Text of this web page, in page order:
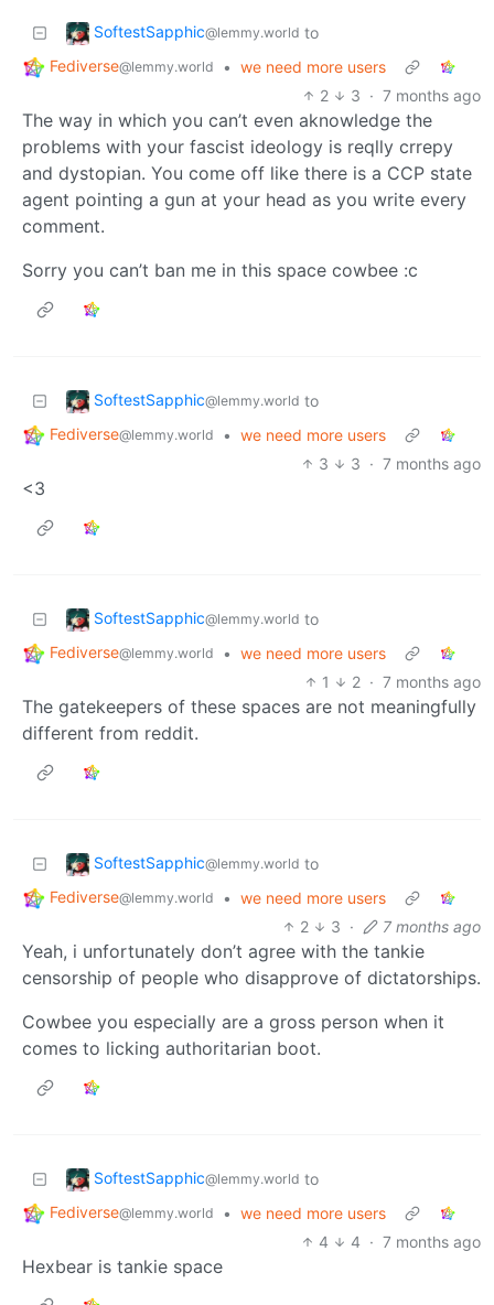
SoftestSapphic@lemmy.world to
Fediverse@lemmy.world • we need more users
2
3 · 7 months ago
The way in which you can’t even aknowledge the
problems with your fascist ideology is reqlly crrepy
and dystopian. You come off like there is a CCP state
agent pointing a gun at your head as you write every
comment.
Sorry you can’t ban me in this space cowbee :c
SoftestSapphic@lemmy.world to
Fediverse@lemmy.world • we need more users
3
3 · 7 months ago
<3
SoftestSapphic@lemmy.world to
Fediverse@lemmy.world • we need more users
1
2 · 7 months ago
The gatekeepers of these spaces are not meaningfully
different from reddit.
SoftestSapphic@lemmy.world to
Fediverse@lemmy.world • we need more users
2
3 · 7 months ago
Yeah, i unfortunately don’t agree with the tankie
censorship of people who disapprove of dictatorships.
Cowbee you especially are a gross person when it
comes to licking authoritarian boot.
SoftestSapphic@lemmy.world to
Fediverse@lemmy.world • we need more users
4
4 · 7 months ago
Hexbear is tankie space